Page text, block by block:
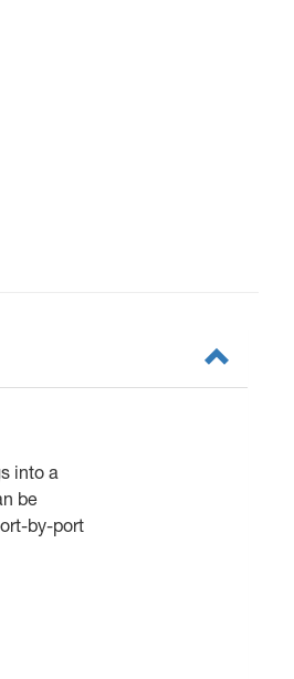
into a
be
by-port